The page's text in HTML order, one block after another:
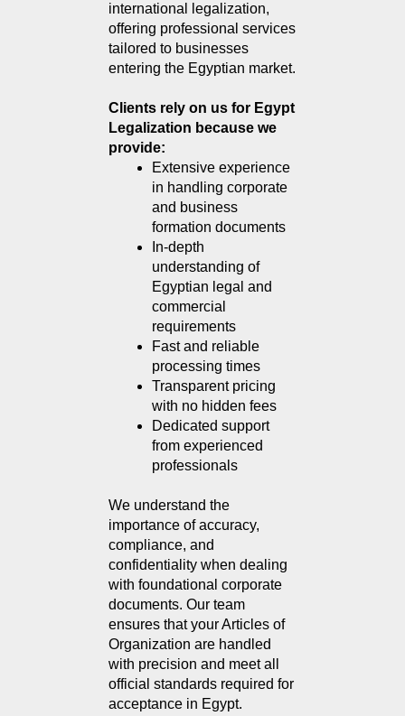
international legalization,
offering professional services
tailored to businesses
entering the Egyptian market.
Clients rely on us for Egypt
Legalization because we
provide:
Extensive experience
in handling corporate
and business
formation documents
In-depth
understanding of
Egyptian legal and
commercial
requirements
Fast and reliable
processing times
Transparent pricing
with no hidden fees
Dedicated support
from experienced
professionals
We understand the
importance of accuracy,
compliance, and
confidentiality when dealing
with foundational corporate
documents. Our team
ensures that your Articles of
Organization are handled
with precision and meet all
official standards required for
acceptance in Egypt.